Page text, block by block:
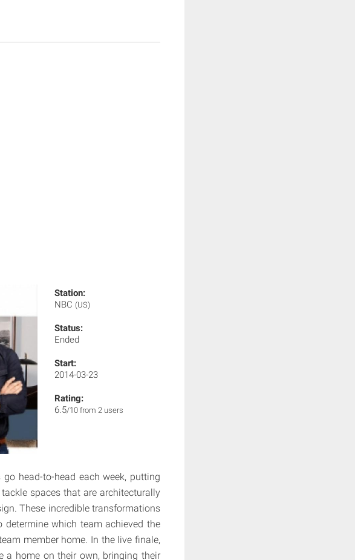
Station:
NBC (US)
Status:
Ended
Start:
2014-03-23
Rating:
6.5/10 from 2 users
head-to-head each week, putting
spaces that are architecturally
These incredible transformations
which team achieved the
member home. In the live finale,
a home on their own, bringing their